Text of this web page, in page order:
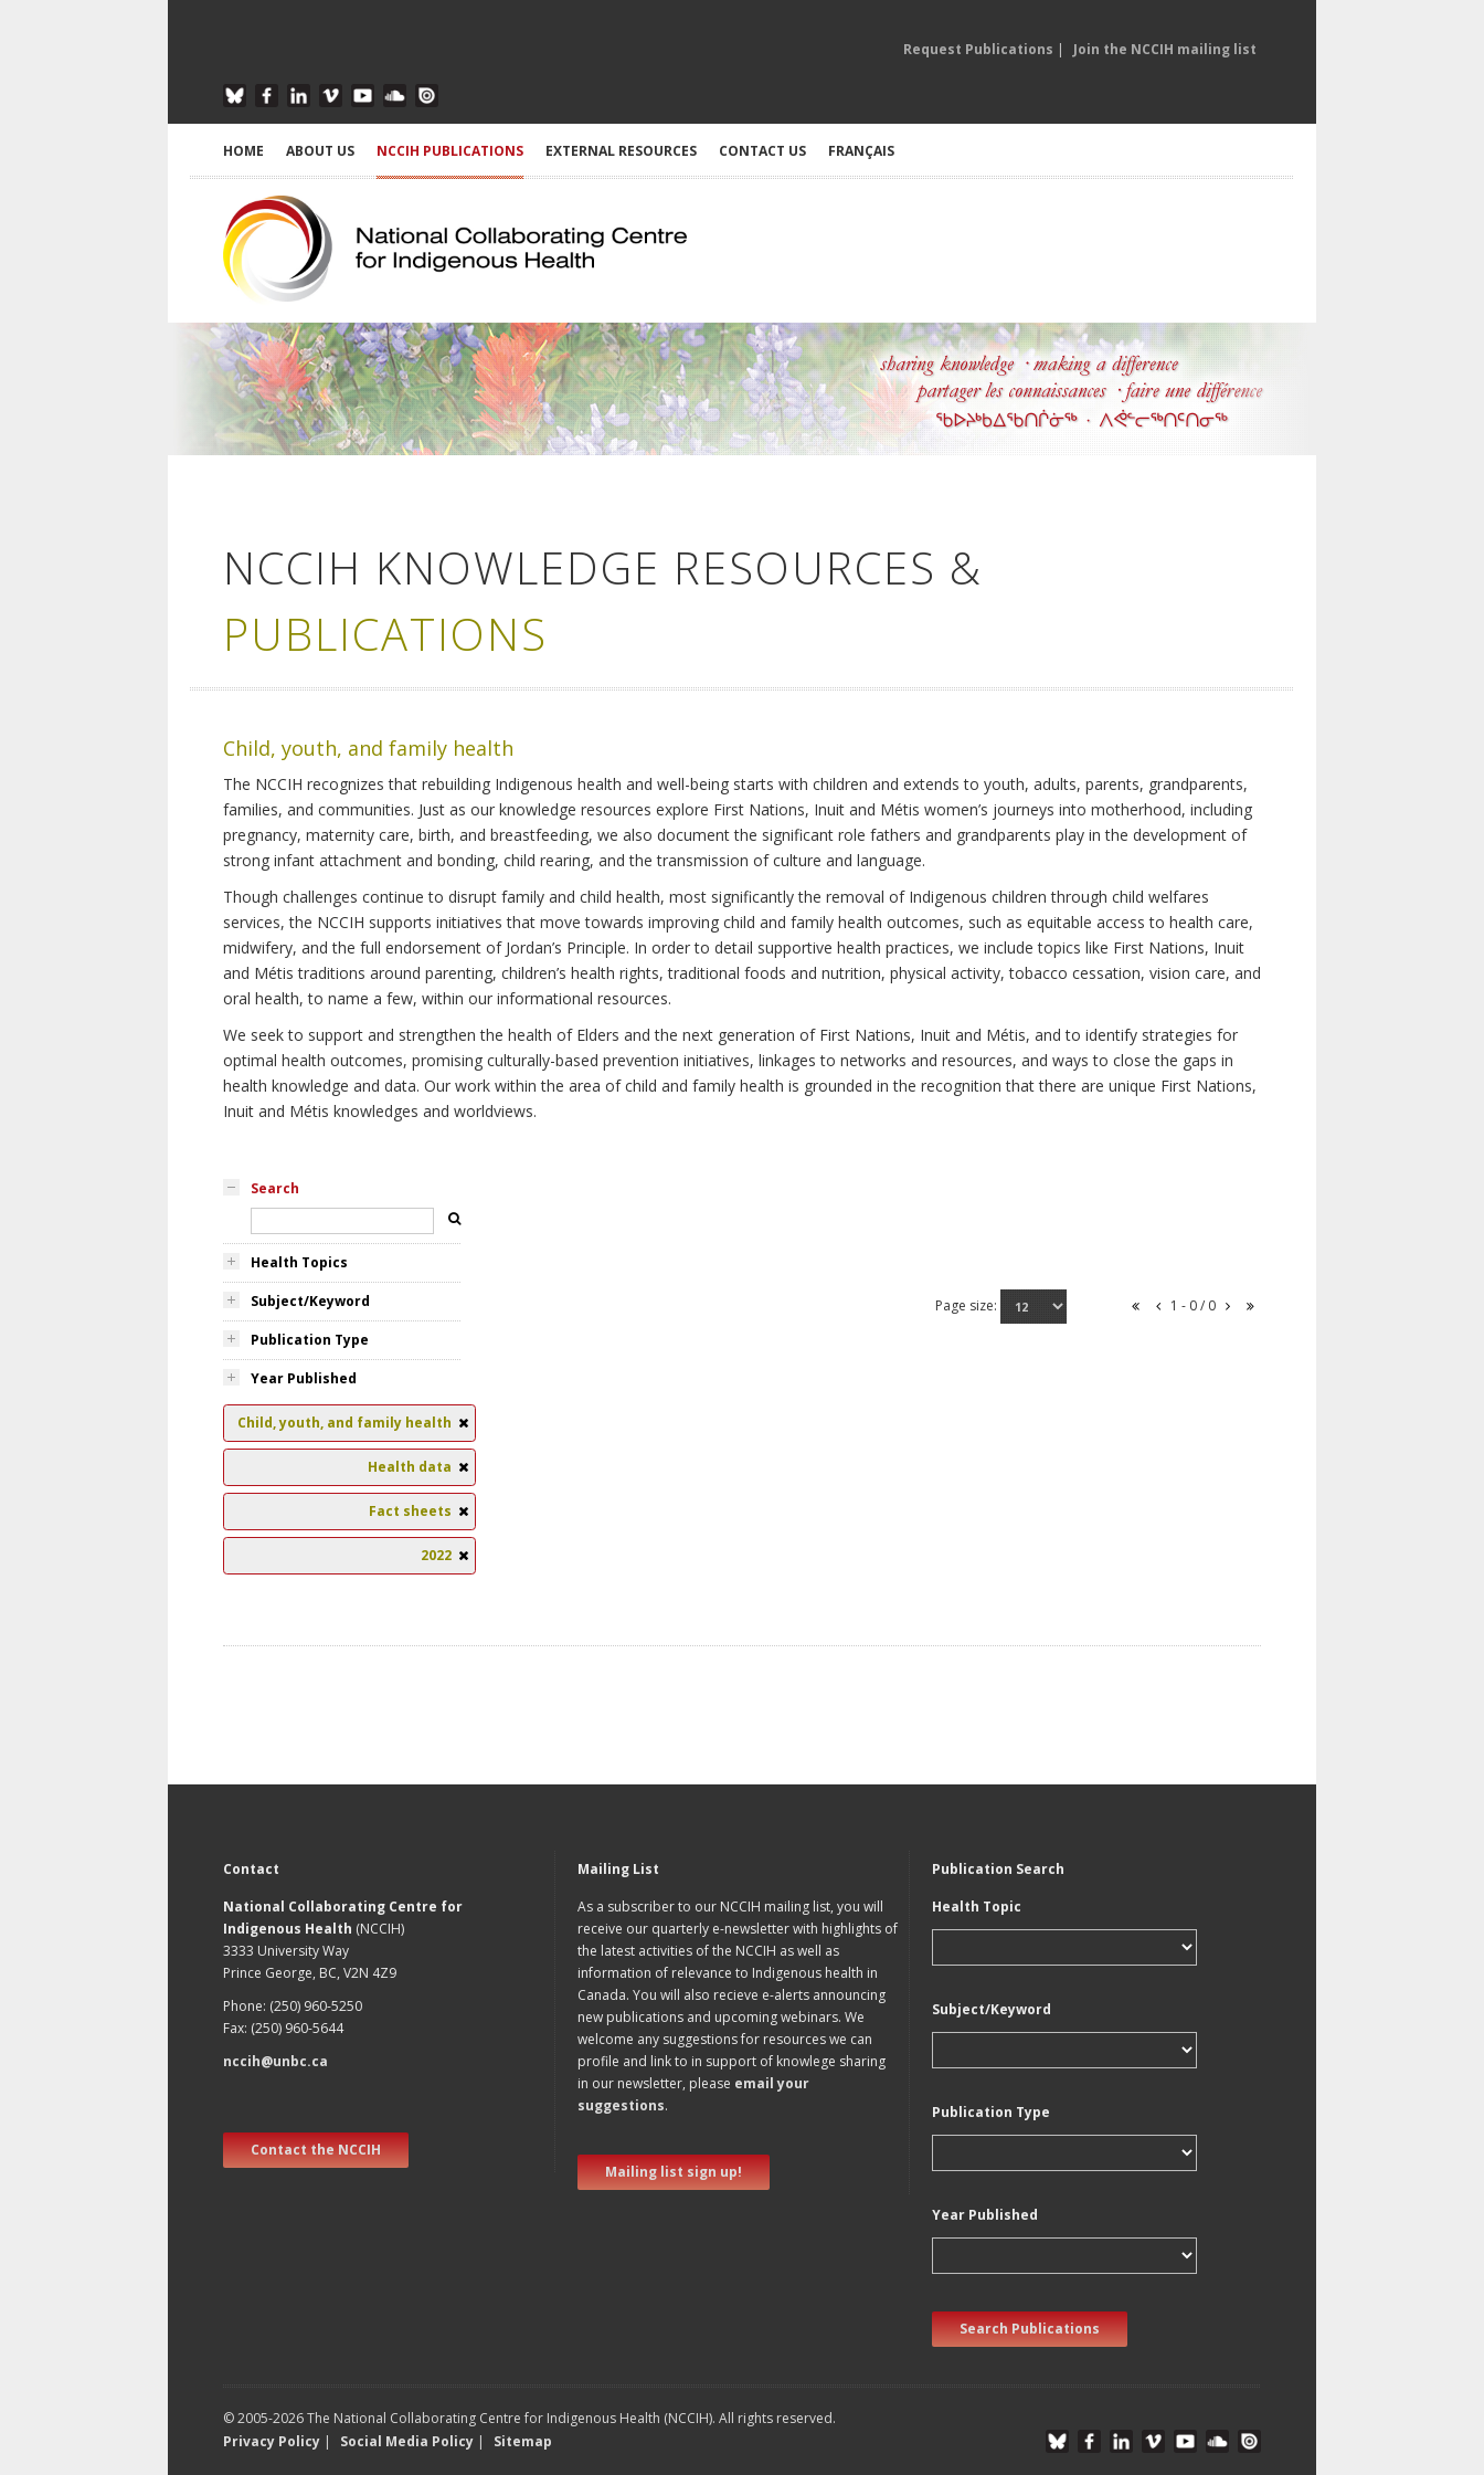
Request Publications | Join the NCCIH mailing list
HOME ABOUT US NCCIH PUBLICATIONS EXTERNAL RESOURCES CONTACT US FRANÇAIS
NCCIH KNOWLEDGE RESOURCES &
PUBLICATIONS
Child, youth, and family health
The NCCIH recognizes that rebuilding Indigenous health and well-being starts with children and extends to youth, adults, parents, grandparents,
families, and communities. Just as our knowledge resources explore First Nations, Inuit and Métis women’s journeys into motherhood, including
pregnancy, maternity care, birth, and breastfeeding, we also document the significant role fathers and grandparents play in the development of
strong infant attachment and bonding, child rearing, and the transmission of culture and language.
Though challenges continue to disrupt family and child health, most significantly the removal of Indigenous children through child welfares
services, the NCCIH supports initiatives that move towards improving child and family health outcomes, such as equitable access to health care,
midwifery, and the full endorsement of Jordan’s Principle. In order to detail supportive health practices, we include topics like First Nations, Inuit
and Métis traditions around parenting, children’s health rights, traditional foods and nutrition, physical activity, tobacco cessation, vision care, and
oral health, to name a few, within our informational resources.
We seek to support and strengthen the health of Elders and the next generation of First Nations, Inuit and Métis, and to identify strategies for
optimal health outcomes, promising culturally-based prevention initiatives, linkages to networks and resources, and ways to close the gaps in
health knowledge and data. Our work within the area of child and family health is grounded in the recognition that there are unique First Nations,
Inuit and Métis knowledges and worldviews.
Search
Health Topics
Subject/Keyword
Publication Type
Year Published
Child, youth, and family health
Health data
Fact sheets
2022
Page size: 1 - 0 / 0
Contact
National Collaborating Centre for
Indigenous Health (NCCIH)
3333 University Way
Prince George, BC, V2N 4Z9
Phone: (250) 960-5250
Fax: (250) 960-5644
nccih@unbc.ca
Contact the NCCIH
Mailing List
As a subscriber to our NCCIH mailing list, you will
receive our quarterly e-newsletter with highlights of
the latest activities of the NCCIH as well as
information of relevance to Indigenous health in
Canada. You will also recieve e-alerts announcing
new publications and upcoming webinars. We
welcome any suggestions for resources we can
profile and link to in support of knowlege sharing
in our newsletter, please email your
suggestions.
Mailing list sign up!
Publication Search
Health Topic
Subject/Keyword
Publication Type
Year Published
Search Publications
© 2005-2026 The National Collaborating Centre for Indigenous Health (NCCIH). All rights reserved.
Privacy Policy | Social Media Policy | Sitemap